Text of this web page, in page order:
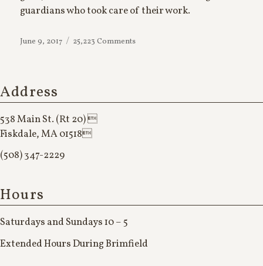
guardians who took care of their work.
Posted
June 9, 2017 25,223 Commentson
Address
538 Main St. (Rt 20) 
Fiskdale, MA 01518
(508) 347-2229
Hours
Saturdays and Sundays 10 – 5
Extended Hours During Brimfield